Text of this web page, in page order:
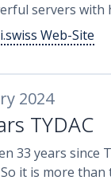
servers with
Web-Site
2024
TYDAC
33 years since
it is more